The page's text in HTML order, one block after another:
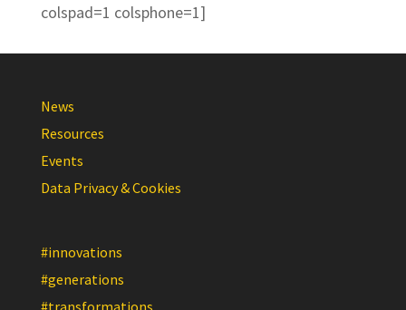
colspad=1 colsphone=1]
News
Resources
Events
Data Privacy & Cookies
#innovations
#generations
#transformations